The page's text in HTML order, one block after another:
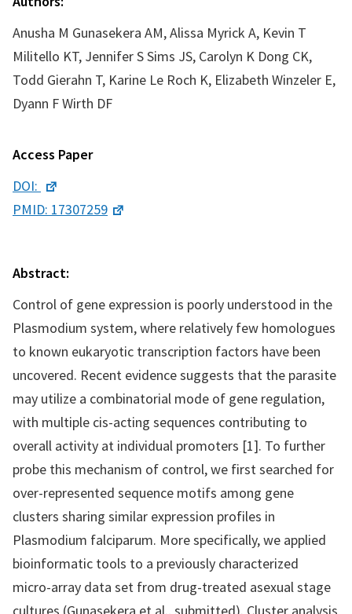
Anusha M Gunasekera AM, Alissa Myrick A, Kevin T
Militello KT, Jennifer S Sims JS, Carolyn K Dong CK,
Todd Gierahn T, Karine Le Roch K, Elizabeth Winzeler E,
Dyann F Wirth DF
Access Paper
DOI:
PMID: 17307259
Abstract:
Control of gene expression is poorly understood in the
Plasmodium system, where relatively few homologues
to known eukaryotic transcription factors have been
uncovered. Recent evidence suggests that the parasite
may utilize a combinatorial mode of gene regulation,
with multiple cis-acting sequences contributing to
overall activity at individual promoters [1]. To further
probe this mechanism of control, we first searched for
over-represented sequence motifs among gene
clusters sharing similar expression profiles in
Plasmodium falciparum. More specifically, we applied
bioinformatic tools to a previously characterized
micro-array data set from drug-treated asexual stage